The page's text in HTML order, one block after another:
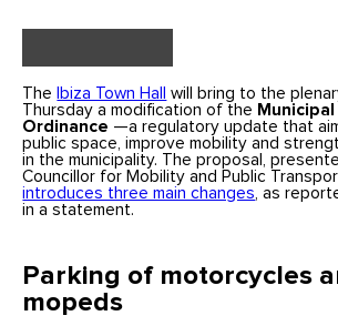
The Ibiza Town Hall
will bring to the
Thursday a modification of the
Ordinance —a regulatory update that
public space, improve mobility and
in the municipality. The proposal,
Councillor for Mobility and Public
introduces three main changes, as
in a statement.
Parking of motorcycles
mopeds